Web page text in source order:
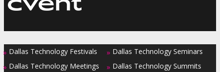
» Dallas Technology Festivals
» Dallas Technology Meetings
» Dallas Technology Seminars
» Dallas Technology Summits